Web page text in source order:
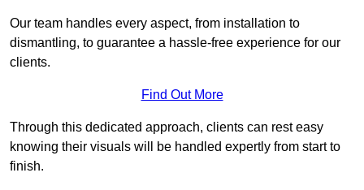
Our team handles every aspect, from installation to
dismantling, to guarantee a hassle-free experience for our
clients.
Find Out More
Through this dedicated approach, clients can rest easy
knowing their visuals will be handled expertly from start to
finish.